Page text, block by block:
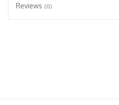
Reviews (0)